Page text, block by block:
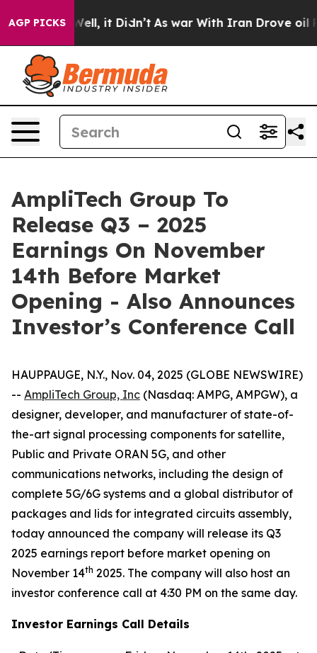
AGP PICKS
40%. Well, it Didn’t As war With Iran Drove oil
AmpliTech Group To
Release Q3 – 2025
Earnings On November
14th Before Market
Opening - Also Announces
Investor’s Conference Call
HAUPPAUGE, N.Y., Nov. 04, 2025 (GLOBE NEWSWIRE)
-- AmpliTech Group, Inc (Nasdaq: AMPG, AMPGW), a
designer, developer, and manufacturer of state-of-
the-art signal processing components for satellite,
Public and Private ORAN 5G, and other
communications networks, including the design of
complete 5G/6G systems and a global distributor of
packages and lids for integrated circuits assembly,
today announced the company will release its Q3
2025 earnings report before market opening on
November 14th 2025. The company will also host an
investor conference call at 4:30 PM on the same day.
Investor Earnings Call Details